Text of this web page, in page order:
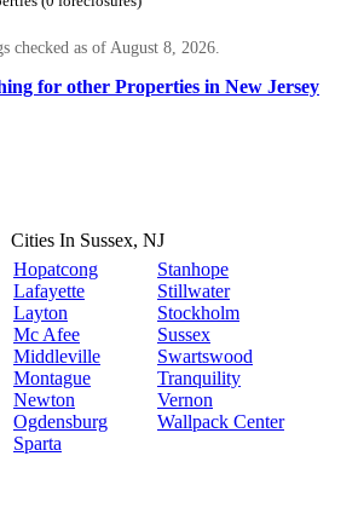
checked as of August 8, 2026.
for other Properties in New Jersey
Cities In Sussex, NJ
Hopatcong
Lafayette
Layton
Mc Afee
Middleville
Montague
Newton
Ogdensburg
Sparta
Stanhope
Stillwater
Stockholm
Sussex
Swartswood
Tranquility
Vernon
Wallpack Center